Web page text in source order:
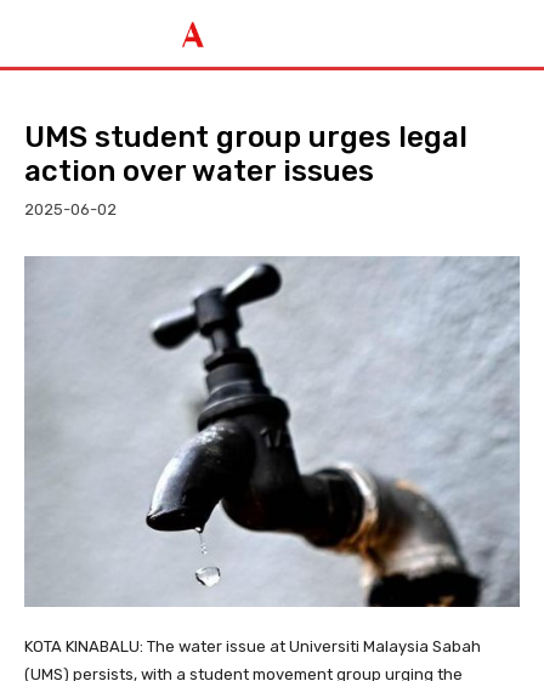
UMS student group urges legal
action over water issues
2025-06-02
KOTA KINABALU: The water issue at Universiti Malaysia Sabah
(UMS) persists, with a student movement group urging the